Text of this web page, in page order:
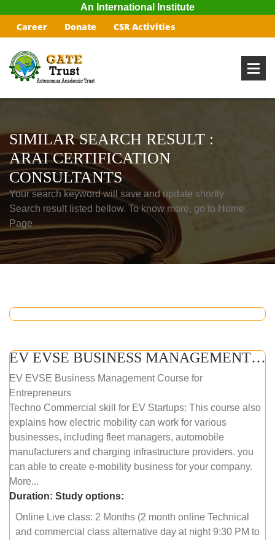
An International Institute
Career Donate CSR Activities
SIMILAR SEARCH RESULT :
ARAI CERTIFICATION
CONSULTANTS
Your search keyword will save and update shortly
Search result listed bellow. To know more, go to Home
Page
EV EVSE BUSINESS MANAGEMENT (ONLINE COURSE)
EV EVSE Business Management Course for
Entrepreneurs
Techno Commercial skill for EV Startups: This course also
explains how electric mobility can work for various
businesses, including fleet managers, automobile
manufacturers and charging infrastructure providers. you
can able to create e-mobility business for your company.
More...
Duration: Study options:
Online Live class: 2 Months (2 month online Technical
and commercial class alternative day at night 9:30 PM to